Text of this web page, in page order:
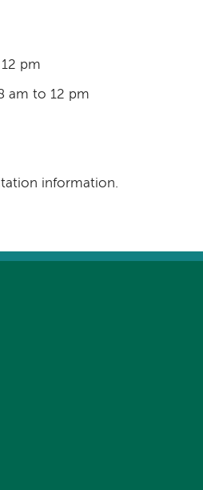
pm
am to 12 pm
information.